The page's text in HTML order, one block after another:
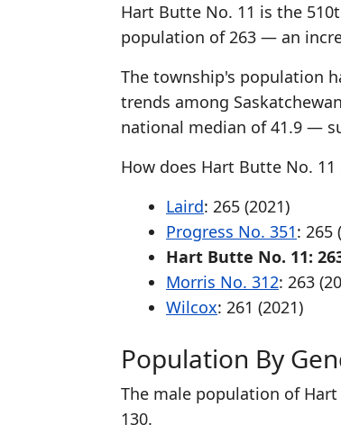
Hart Butte No. 11 is the
population of 263 — an
The township's population
trends among
national median of 41.9 —
How does Hart Butte No.
Laird: 265 (2021)
Progress No. 351: 265
Hart Butte No. 11:
Morris No. 312: 263
Wilcox: 261 (2021)
Population By
The male population of
130.